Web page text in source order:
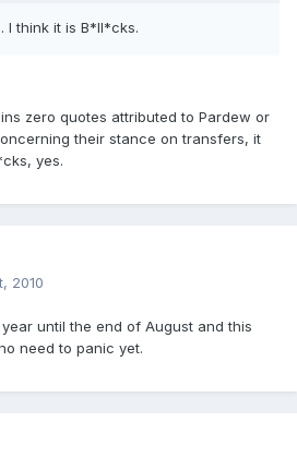
I think it is B*ll*cks.
zero quotes attributed to Pardew or
their stance on transfers, it
yes.
2010
until the end of August and this
need to panic yet.